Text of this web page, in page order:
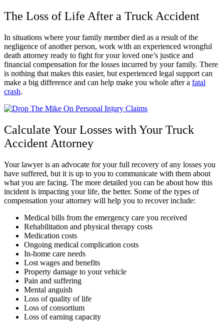
The Loss of Life After a Truck Accident
In situations where your family member died as a result of the
negligence of another person, work with an experienced wrongful
death attorney ready to fight for your loved one’s justice and
financial compensation for the losses incurred by your family. There
is nothing that makes this easier, but experienced legal support can
make a big difference and can help make you whole after a fatal
crash.
Calculate Your Losses with Your Truck
Accident Attorney
Your lawyer is an advocate for your full recovery of any losses you
have suffered, but it is up to you to communicate with them about
what you are facing. The more detailed you can be about how this
incident is impacting your life, the better. Some of the types of
compensation your attorney will help you to recover include:
Medical bills from the emergency care you received
Rehabilitation and physical therapy costs
Medication costs
Ongoing medical complication costs
In-home care needs
Lost wages and benefits
Property damage to your vehicle
Pain and suffering
Mental anguish
Loss of quality of life
Loss of consortium
Loss of earning capacity